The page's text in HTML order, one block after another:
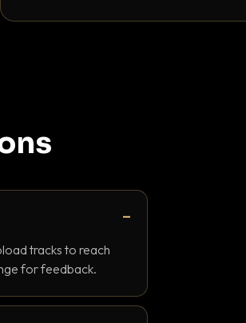
tracks to reach
for feedback.